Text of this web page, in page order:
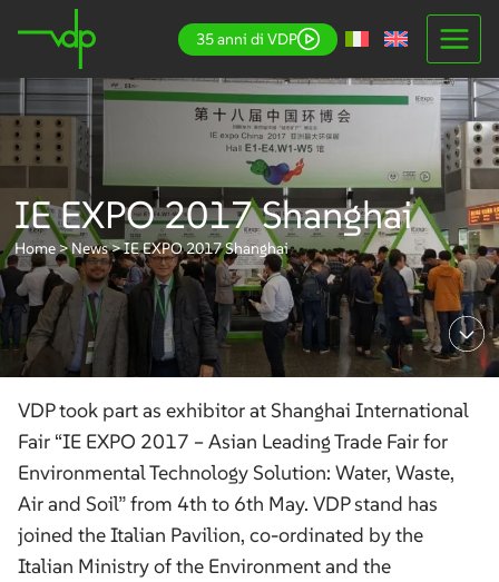
content
35 anni di VDP
IE EXPO 2017 Shanghai
Home>News>IE EXPO 2017 Shanghai
VDP took part as exhibitor at Shanghai International
Fair “IE EXPO 2017 – Asian Leading Trade Fair for
Environmental Technology Solution: Water, Waste,
Air and Soil” from 4th to 6th May. VDP stand has
joined the Italian Pavilion, co-ordinated by the
Italian Ministry of the Environment and the